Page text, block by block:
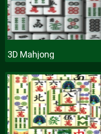
3D Mahjong